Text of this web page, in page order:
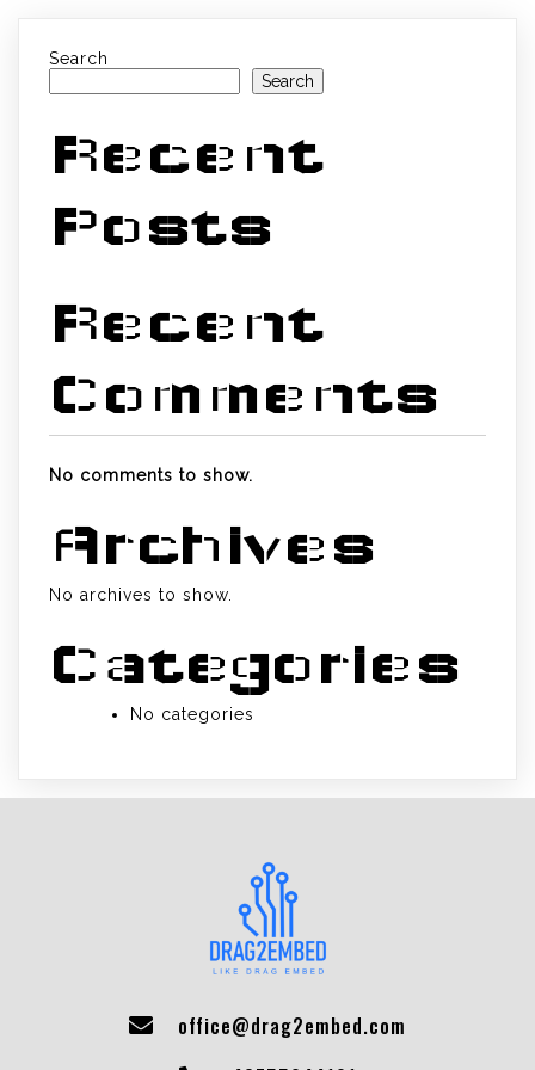
Search
Search
Recent
Posts
Recent
Comments
No comments to show.
Archives
No archives to show.
Categories
No categories
office@drag2embed.com